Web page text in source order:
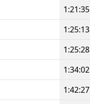
1:21:35
1:25:13
1:25:28
1:34:02
1:42:27